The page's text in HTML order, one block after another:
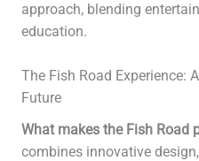
approach, blending
education.
The Fish Road Experience:
Future
What makes the Fish Road
combines innovative